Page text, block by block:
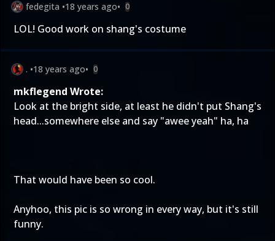
fedegita •18 years ago• 0
LOL! Good work on shang's costume
. •18 years ago• 0
mkflegend Wrote:
Look at the bright side, at least he didn't put Shang's
head...somewhere else and say "awee yeah" ha, ha
That would have been so cool.
Anyhoo, this pic is so wrong in every way, but it's still
funny.